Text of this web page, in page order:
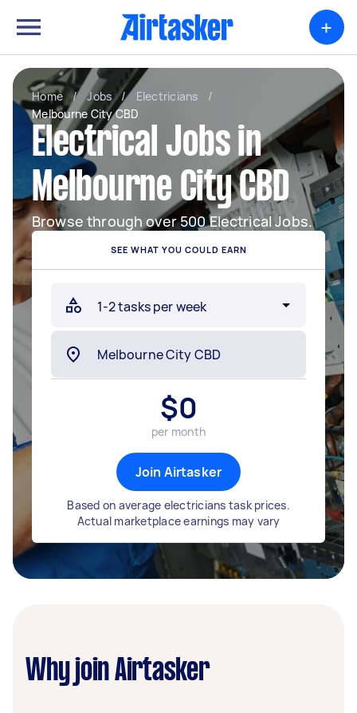
+
Home / Jobs / Electricians
/
Melbourne City CBD
Electrical Jobs in
Melbourne City CBD
Browse through over 500 Electrical Jobs.
SEE WHAT YOU COULD EARN
$0
per month
Join Airtasker
Based on average electricians task prices.
Actual marketplace earnings may vary
Why join Airtasker